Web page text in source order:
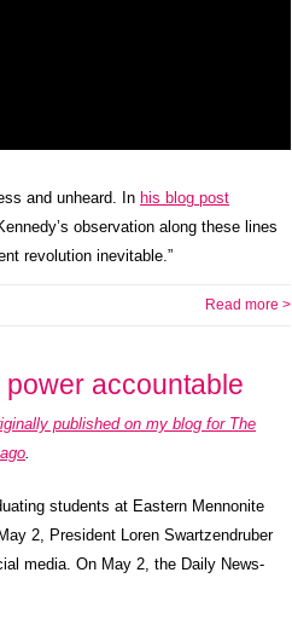
and unheard. In his blog post
observation along these lines
revolution inevitable.”
Read more >
accountable
published on my blog for The
.
students at Eastern Mennonite
2, President Loren Swartzendruber
media. On May 2, the Daily News-